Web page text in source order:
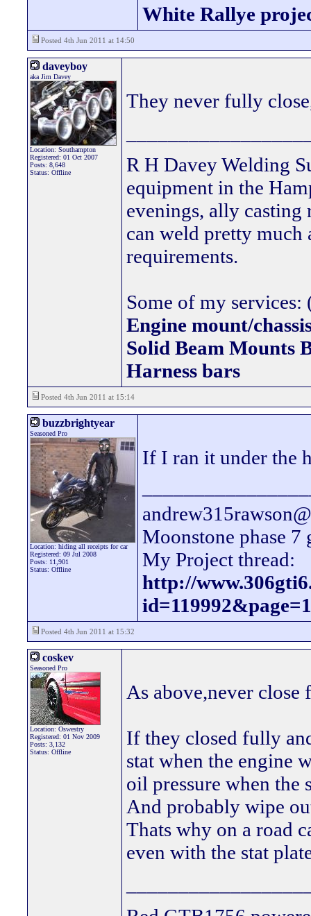
White Rallye
Posted 4th Jun 2011 at 14:50
daveyboy
aka Jim Davey
Location: Southampton
Registered: 01 Oct 2007
Posts: 8,648
Status: Offline
They never fully
R H Davey Welding
equipment in the
evenings, ally casting
can weld pretty
requirements.
Some of my services:
Engine mount/
Solid Beam Mounts
Harness bars
Posted 4th Jun 2011 at 15:14
buzzbrightyear
Seasoned Pro
Location: hiding all receipts for car
Registered: 09 Jul 2008
Posts: 11,901
Status: Offline
If I ran it under the
Moonstone phase 7
My Project thread:
http://
id=119992&page=1
Posted 4th Jun 2011 at 15:32
coskev
Seasoned Pro
Location: Oswestry
Registered: 01 Nov 2009
Posts: 3,132
Status: Offline
As above,never close
If they closed fully
stat when the engine
oil pressure when the
And probably wipe
Thats why on a road
even with the stat